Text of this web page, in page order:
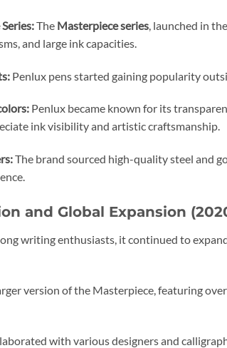
The Masterpiece series, launched in
and large ink capacities.
Penlux pens started gaining popularity
Penlux became known for its
ink visibility and artistic craftsmanship.
The brand sourced high-quality steel and
and Global Expansion
writing enthusiasts, it continued to
version of the Masterpiece, featuring
with various designers and